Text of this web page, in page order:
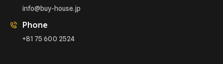
info@buy-house.jp
Phone
+81 75 600 2524